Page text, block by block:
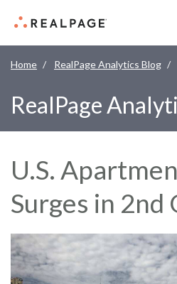
Home RealPage Analytics Blog
RealPage
U.S.
Surges in